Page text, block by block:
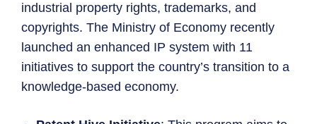
industrial property rights, trademarks, and
copyrights. The Ministry of Economy recently
launched an enhanced IP system with 11
initiatives to support the country’s transition to a
knowledge-based economy.